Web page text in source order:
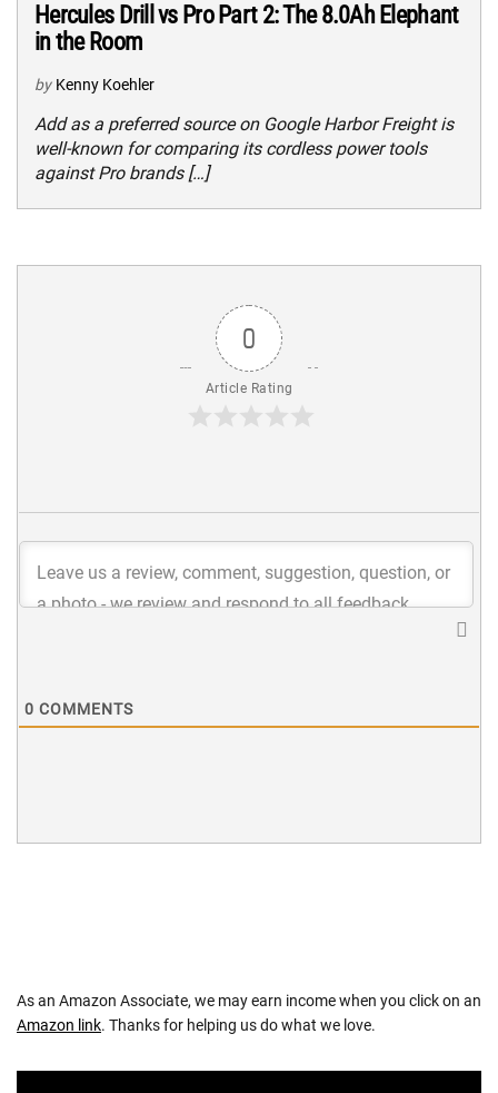
Hercules Drill vs Pro Part 2: The 8.0Ah Elephant
in the Room
by Kenny Koehler
Add as a preferred source on Google Harbor Freight is
well-known for comparing its cordless power tools
against Pro brands […]
0
Article Rating
0 COMMENTS
As an Amazon Associate, we may earn income when you click on an
Amazon link. Thanks for helping us do what we love.